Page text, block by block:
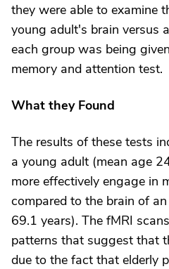
they were able to examine
young adult's brain versus
each group was being
memory and attention test.
What they Found
The results of these tests
a young adult (mean age
more effectively engage in
compared to the brain of
69.1 years). The fMRI
patterns that suggest that
due to the fact that elderly